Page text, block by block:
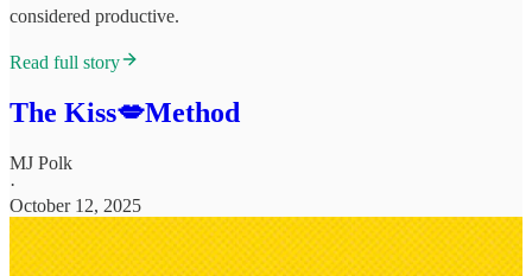
considered productive.
Read full story
The Kiss💋Method
MJ Polk
·
October 12, 2025